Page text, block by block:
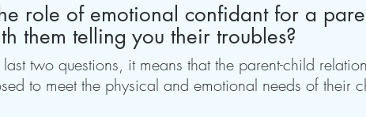
role of emotional confidant for a
them telling you their troubles?
two questions, it means that the parent-child
to meet the physical and emotional needs of their